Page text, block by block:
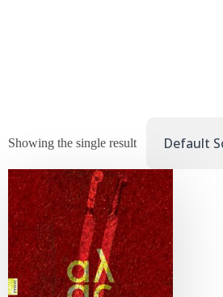
Showing the single result